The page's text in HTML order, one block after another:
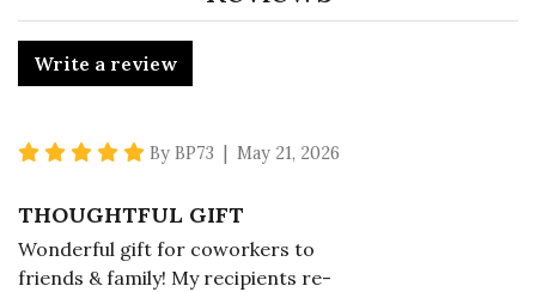
Write a review
5 star rating
By BP73 | May 21, 2026
THOUGHTFUL GIFT
Wonderful gift for coworkers to
friends & family! My recipients re-